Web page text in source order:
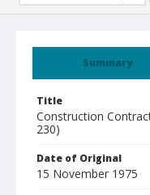
Summary
Title
Construction
230)
Date of Original
15 November 1975